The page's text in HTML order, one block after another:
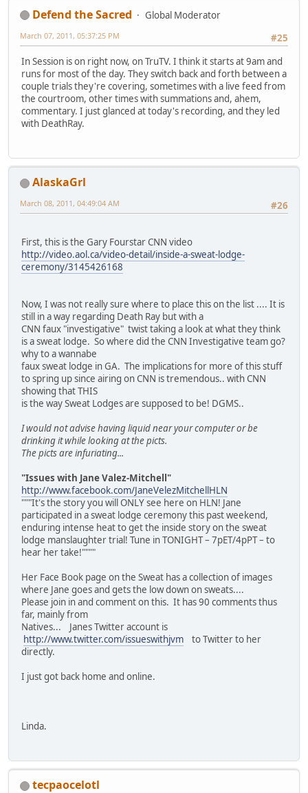
Defend the Sacred
Global Moderator
#25
March 07, 2011, 05:37:25 PM
In Session is on right now, on TruTV. I think it starts at 9am and
runs for most of the day. They switch back and forth between a
couple trials they're covering, sometimes with a live feed from
the courtroom, other times with summations and, ahem,
commentary. I just glanced at today's recording, and they led
with DeathRay.
AlaskaGrl
#26
March 08, 2011, 04:49:04 AM
First, this is the Gary Fourstar CNN video
http://video.aol.ca/video-detail/inside-a-sweat-lodge-
ceremony/3145426168
Now, I was not really sure where to place this on the list .... It is
still in a way regarding Death Ray but with a
CNN faux "investigative" twist taking a look at what they think
is a sweat lodge. So where did the CNN Investigative team go?
why to a wannabe
faux sweat lodge in GA. The implications for more of this stuff
to spring up since airing on CNN is tremendous.. with CNN
showing that THIS
is the way Sweat Lodges are supposed to be! DGMS..
I would not advise having liquid near your computer or be
drinking it while looking at the picts.
The picts are infuriating...
"Issues with Jane Valez-Mitchell"
http://www.facebook.com/JaneVelezMitchellHLN
"""It's the story you will ONLY see here on HLN! Jane
participated in a sweat lodge ceremony this past weekend,
enduring intense heat to get the inside story on the sweat
lodge manslaughter trial! Tune in TONIGHT – 7pET/4pPT – to
hear her take!""""
Her Face Book page on the Sweat has a collection of images
where Jane goes and gets the low down on sweats....
Please join in and comment on this. It has 90 comments thus
far, mainly from
Natives... Janes Twitter account is
http://www.twitter.com/issueswithjvm to Twitter to her
directly.
I just got back home and online.
Linda.
tecpaocelotl